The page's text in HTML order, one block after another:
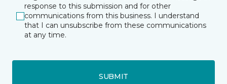
response to this submission and for other
communications from this business. I understand
that I can unsubscribe from these communications
at any time.
SUBMIT